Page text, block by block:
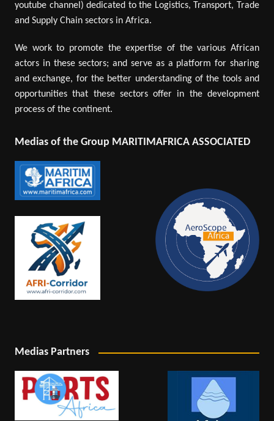
youtube channel) dedicated to the Logistics, Transport, Trade
and Supply Chain sectors in Africa.
We work to promote the expertise of the various African
actors in these sectors; and serve as a platform for sharing
and exchange, for the better understanding of the tools and
opportunities that these sectors offer in the development
process of the continent.
Medias of the Group MARITIMAFRICA ASSOCIATED
Medias Partners